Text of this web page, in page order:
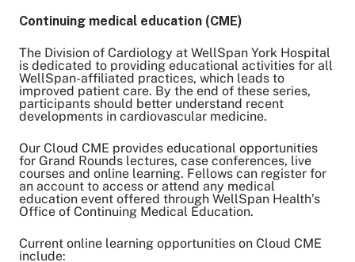
Continuing medical education (CME)
The Division of Cardiology at WellSpan York Hospital
is dedicated to providing educational activities for all
WellSpan-affiliated practices, which leads to
improved patient care. By the end of these series,
participants should better understand recent
developments in cardiovascular medicine.
Our Cloud CME provides educational opportunities
for Grand Rounds lectures, case conferences, live
courses and online learning. Fellows can register for
an account to access or attend any medical
education event offered through WellSpan Health’s
Office of Continuing Medical Education.
Current online learning opportunities on Cloud CME
include: